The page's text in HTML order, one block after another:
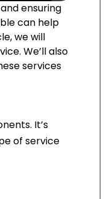
ensuring
can help
we will
We’ll also
services
It’s
of service